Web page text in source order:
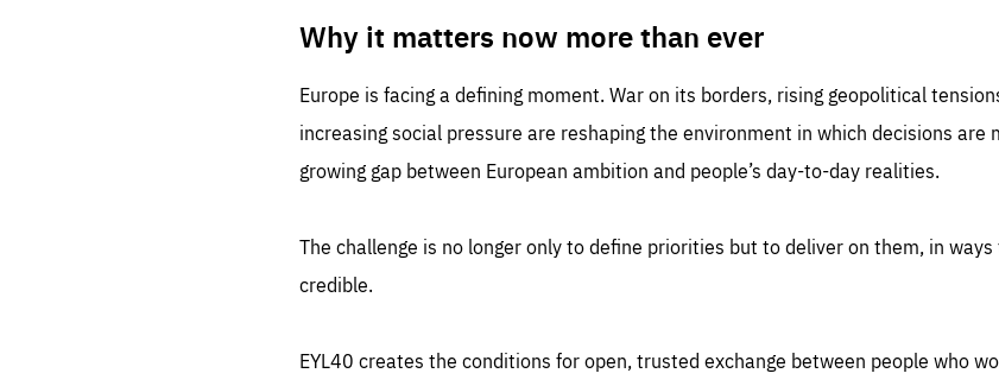
Why it matters now more than ever
Europe is facing a defining moment. War on its borders, rising geopolitical
increasing social pressure are reshaping the environment in which decisions are
growing gap between European ambition and people’s day-to-day realities.
The challenge is no longer only to define priorities but to deliver on them, in
credible.
EYL40 creates the conditions for open, trusted exchange between people who